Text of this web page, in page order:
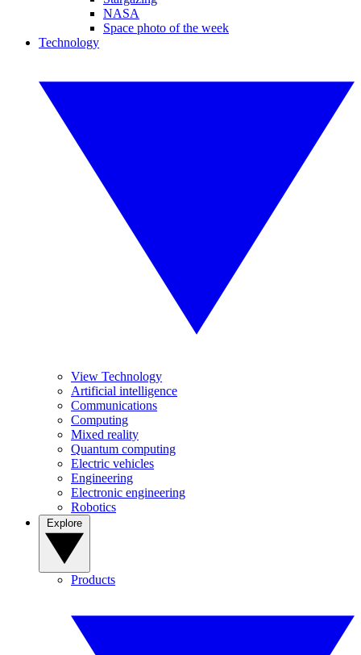
NASA
Space photo of the week
Technology
View Technology
Artificial intelligence
Communications
Computing
Mixed reality
Quantum computing
Electric vehicles
Engineering
Electronic engineering
Robotics
Products